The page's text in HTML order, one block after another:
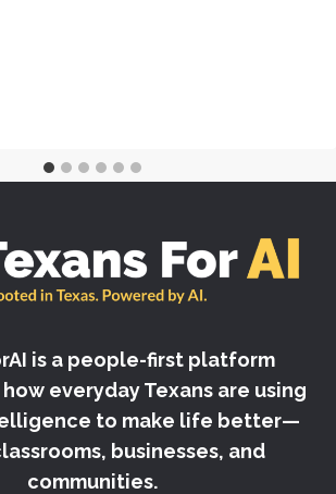
is a people-first platform
everyday Texans are using
to make life better—
businesses, and
communities.